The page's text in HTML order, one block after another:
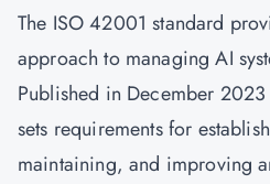
The ISO 42001 standard
approach to managing AI
Published in December
sets requirements for
maintaining, and improving